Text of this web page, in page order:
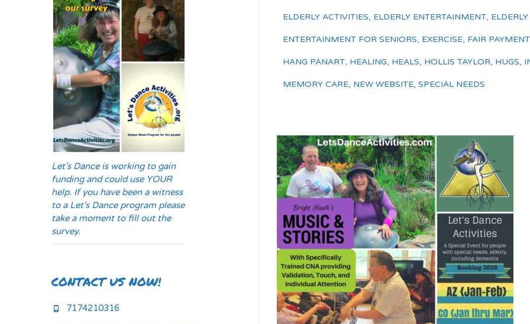
ELDERLY ACTIVITIES, ELDERLY ENTERTAINMENT,
ENTERTAINMENT FOR SENIORS, EXERCISE, FAIR PAYMENT
HANG PANART, HEALING, HEALS, HOLLIS TAYLOR, HUGS,
MEMORY CARE, NEW WEBSITE, SPECIAL NEEDS
Let's Dance is working to gain
funding and could use YOUR
help. If you have been a witness
to a Let's Dance program please
take a moment to fill out the
survey.
CONTACT US NOW!
7174210316